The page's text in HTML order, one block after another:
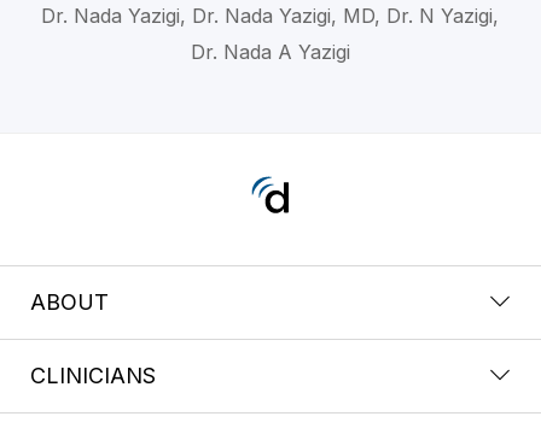
Dr. Nada Yazigi, Dr. Nada Yazigi, MD, Dr. N Yazigi,
Dr. Nada A Yazigi
ABOUT
CLINICIANS